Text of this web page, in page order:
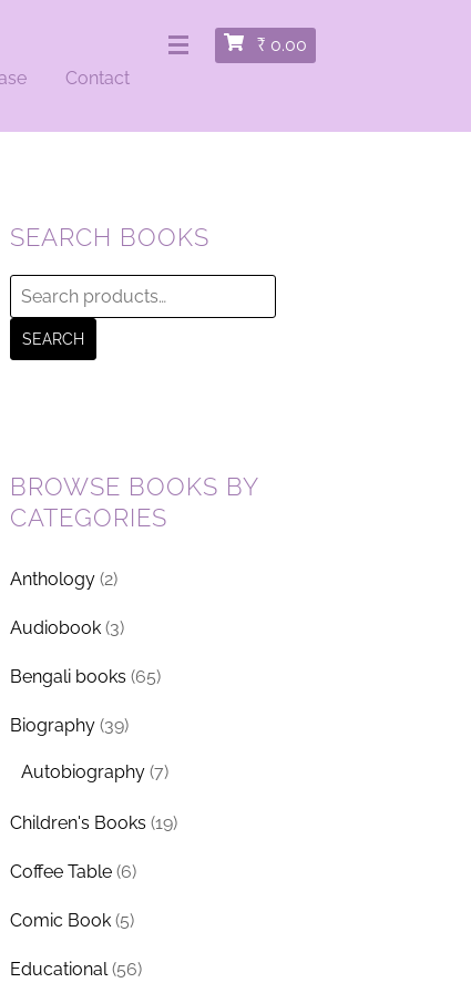
₹ 0.00
Contact
SEARCH BOOKS
Search
for:
SEARCH
BROWSE BOOKS BY
CATEGORIES
Anthology (2)
Audiobook (3)
Bengali books (65)
Biography (39)
Autobiography (7)
Children's Books (19)
Coffee Table (6)
Comic Book (5)
Educational (56)